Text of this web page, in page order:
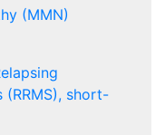
(MMN)
short-